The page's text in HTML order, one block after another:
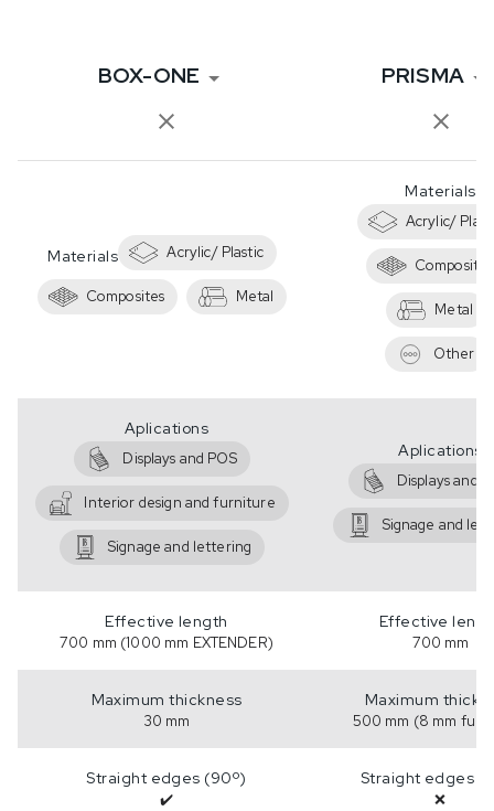
BOX-ONE PRISMA
Materials Acrylic/ Plastic
Composites Metal
Materials
Acrylic/
Composites
Metal
Other
Aplications
Displays and POS
Interior design and furniture
Signage and lettering
Aplications
Displays and
Signage and
Effective length
700 mm (1000 mm EXTENDER)
Effective
700 mm
Maximum thickness
30 mm
Maximum
500 mm (8 mm full
Straight edges (90º)
✔️
Straight edges
❌